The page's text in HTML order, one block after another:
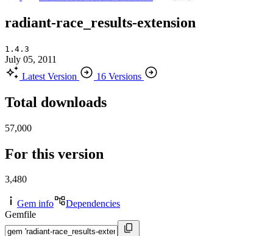
radiant-race_results-extension
1.4.3
July 05, 2011
Latest Version
16 Versions
Total downloads
57,000
For this version
3,480
Gem info
Dependencies
Gemfile